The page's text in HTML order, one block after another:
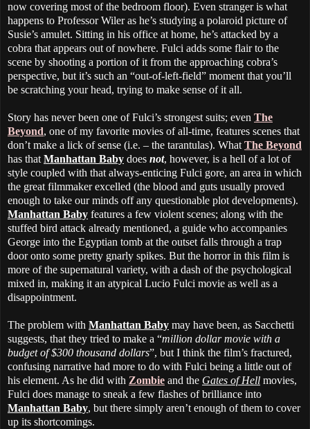
now covering most of the bedroom floor). Even stranger is what
happens to Professor Wiler as he’s studying a polaroid picture of
Susie’s amulet. Sitting in his office at home, he’s attacked by a
cobra that appears out of nowhere. Fulci adds some flair to the
scene by shooting a portion of it from the approaching cobra’s
perspective, but it’s such an “out-of-left-field” moment that you’ll
be scratching your head, trying to make sense of it all.
Story has never been one of Fulci’s strongest suits; even The
Beyond, one of my favorite movies of all-time, features scenes that
don’t make a lick of sense (i.e. – the tarantulas). WhatThe Beyond
has thatManhattan Baby does not, however, is a hell of a lot of
style coupled with that always-enticing Fulci gore, an area in which
the great filmmaker excelled (the blood and guts usually proved
enough to take our minds off any questionable plot developments).
Manhattan Baby features a few violent scenes; along with the
stuffed bird attack already mentioned, a guide who accompanies
George into the Egyptian tomb at the outset falls through a trap
door onto some pretty gnarly spikes. But the horror in this film is
more of the supernatural variety, with a dash of the psychological
mixed in, making it an atypical Lucio Fulci movie as well as a
disappointment.
The problem with Manhattan Baby may have been, as Sacchetti
suggests, that they tried to make a “million dollar movie with a
budget of $300 thousand dollars”, but I think the film’s fractured,
confusing narrative had more to do with Fulci being a little out of
his element. As he did with Zombie and the Gates of Hell movies,
Fulci does manage to sneak a few flashes of brilliance into
Manhattan Baby, but there simply aren’t enough of them to cover
up its shortcomings.